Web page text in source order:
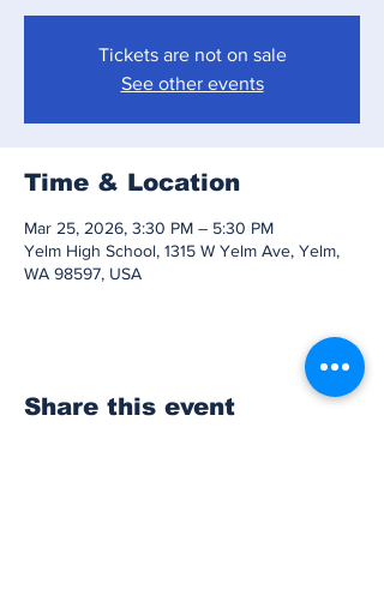
Tickets are not on sale
See other events
Time & Location
Mar 25, 2026, 3:30 PM – 5:30 PM
Yelm High School, 1315 W Yelm Ave, Yelm,
WA 98597, USA
Share this event